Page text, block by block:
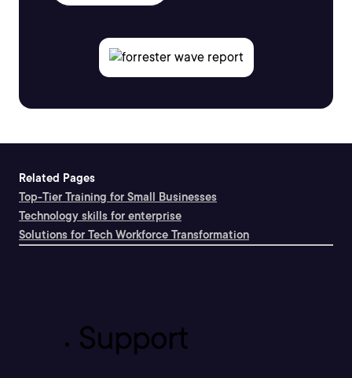
Related Pages
Top-Tier Training for Small Businesses
Technology skills for enterprise
Solutions for Tech Workforce Transformation
Support